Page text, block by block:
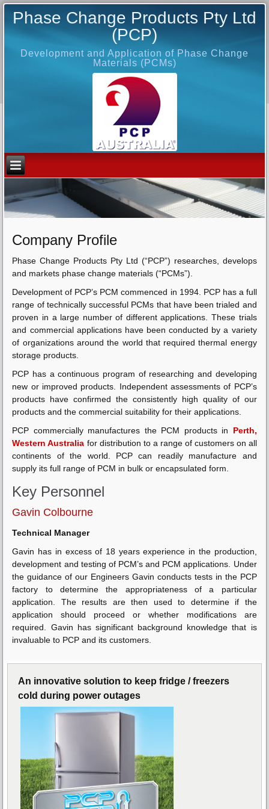
Phase Change Products Pty Ltd
(PCP)
Development and Application of Phase Change
Materials (PCMs)
Company Profile
Phase Change Products Pty Ltd (“PCP”) researches, develops
and markets phase change materials (“PCMs”).
Development of PCP’s PCM commenced in 1994. PCP has a full
range of technically successful PCMs that have been trialed and
proven in a large number of different applications. These trials
and commercial applications have been conducted by a variety
of organizations around the world that required thermal energy
storage products.
PCP has a continuous program of researching and developing
new or improved products. Independent assessments of PCP’s
products have confirmed the consistently high quality of our
products and the commercial suitability for their applications.
PCP commercially manufactures the PCM products in Perth,
Western Australia for distribution to a range of customers on all
continents of the world. PCP can readily manufacture and
supply its full range of PCM in bulk or encapsulated form.
Key Personnel
Gavin Colbourne
Technical Manager
Gavin has in excess of 18 years experience in the production,
development and testing of PCM’s and PCM applications. Under
the guidance of our Engineers Gavin conducts tests in the PCP
factory to determine the appropriateness of a particular
application. The results are then used to determine if the
application should proceed or whether modifications are
required. Gavin has significant background knowledge that is
invaluable to PCP and its customers.
An innovative solution to keep fridge / freezers
cold during power outages